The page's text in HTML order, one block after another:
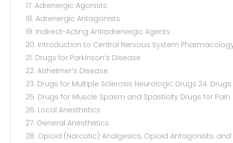
17. Adrenergic Agonists
18. Adrenergic Antagonists
19. Indirect-Acting Antiadrenergic Agents
20. Introduction to Central Nervous System
21. Drugs for Parkinson’s Disease
22. Alzheimer’s Disease
23. Drugs for Multiple Sclerosis Neurologic Drugs 24.
25. Drugs for Muscle Spasm and Spasticity Drugs for Pain
26. Local Anesthetics
27. General Anesthetics
28. Opioid (Narcotic) Analgesics, Opioid Antagonists,